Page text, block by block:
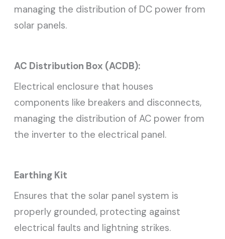
managing the distribution of DC power from
solar panels.
AC Distribution Box (ACDB):
Electrical enclosure that houses
components like breakers and disconnects,
managing the distribution of AC power from
the inverter to the electrical panel.
Earthing Kit
Ensures that the solar panel system is
properly grounded, protecting against
electrical faults and lightning strikes.